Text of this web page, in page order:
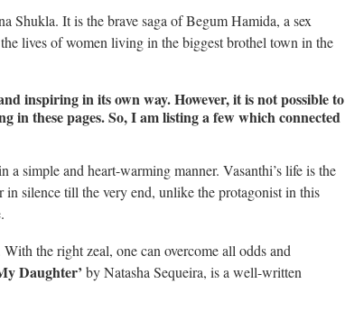
Shukla. It is the brave saga of Begum Hamida, a sex
lives of women living in the biggest brothel town in the
inspiring in its own way. However, it is not possible to
these pages. So, I am listing a few which connected
simple and heart-warming manner. Vasanthi’s life is the
silence till the very end, unlike the protagonist in this
the right zeal, one can overcome all odds and
Daughter’ by Natasha Sequeira, is a well-written